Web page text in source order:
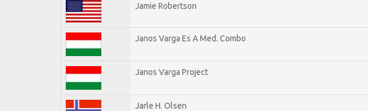
Jamie Robertson
Janos Varga Es A Med. Combo
Janos Varga Project
Jarle H. Olsen